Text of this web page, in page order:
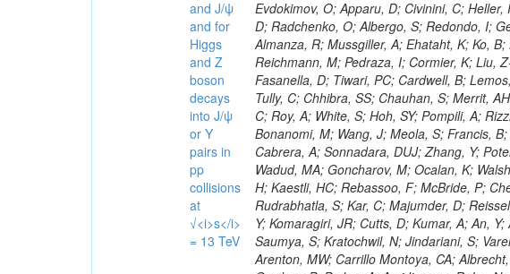
and J/ψ
and for
Higgs
and Z
boson
decays
into J/ψ
or Y
pairs in
pp
collisions
at
√<i>s</i>
= 13 TeV